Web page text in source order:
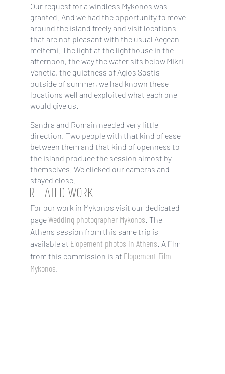
Our request for a windless Mykonos was
granted. And we had the opportunity to move
around the island freely and visit locations
that are not pleasant with the usual Aegean
meltemi. The light at the lighthouse in the
afternoon, the way the water sits below Mikri
Venetia, the quietness of Agios Sostis
outside of summer, we had known these
locations well and exploited what each one
would give us.
Sandra and Romain needed very little
direction. Two people with that kind of ease
between them and that kind of openness to
the island produce the session almost by
themselves. We clicked our cameras and
stayed close.
RELATED WORK
For our work in Mykonos visit our dedicated
pageWedding photographer Mykonos . The
Athens session from this same trip is
available at Elopement photos in Athens . A film
from this commission is at Elopement Film
Mykonos